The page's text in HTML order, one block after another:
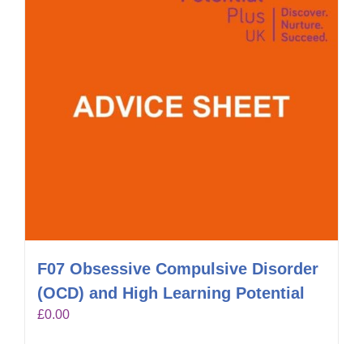
F07 Obsessive Compulsive Disorder
(OCD) and High Learning Potential
£0.00